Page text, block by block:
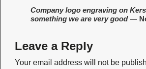
Company logo engraving on
something we are very good—
Leave a Reply
Your email address will not be